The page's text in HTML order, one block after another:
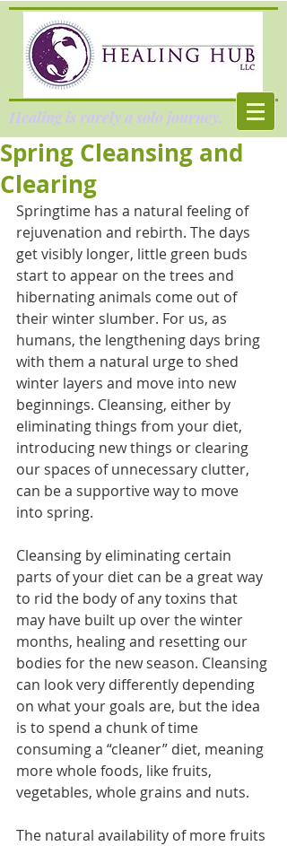
Healing is rarely a solo journey.
Spring Cleansing and
Clearing
Springtime has a natural feeling of
rejuvenation and rebirth. The days
get visibly longer, little green buds
start to appear on the trees and
hibernating animals come out of
their winter slumber. For us, as
humans, the lengthening days bring
with them a natural urge to shed
winter layers and move into new
beginnings. Cleansing, either by
eliminating things from your diet,
introducing new things or clearing
our spaces of unnecessary clutter,
can be a supportive way to move
into spring.
Cleansing by eliminating certain
parts of your diet can be a great way
to rid the body of any toxins that
may have built up over the winter
months, healing and resetting our
bodies for the new season. Cleansing
can look very differently depending
on what your goals are, but the idea
is to spend a chunk of time
consuming a “cleaner” diet, meaning
more whole foods, like fruits,
vegetables, whole grains and nuts.
The natural availability of more fruits